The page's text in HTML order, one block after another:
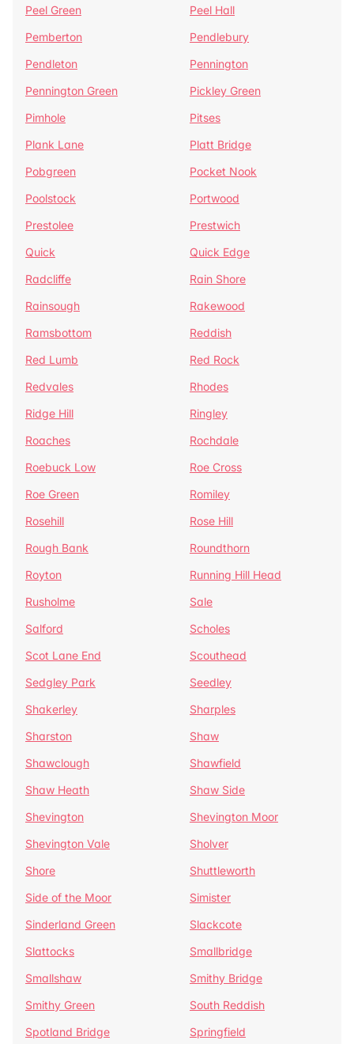
Peel Green
Peel Hall
Pemberton
Pendlebury
Pendleton
Pennington
Pennington Green
Pickley Green
Pimhole
Pitses
Plank Lane
Platt Bridge
Pobgreen
Pocket Nook
Poolstock
Portwood
Prestolee
Prestwich
Quick
Quick Edge
Radcliffe
Rain Shore
Rainsough
Rakewood
Ramsbottom
Reddish
Red Lumb
Red Rock
Redvales
Rhodes
Ridge Hill
Ringley
Roaches
Rochdale
Roebuck Low
Roe Cross
Roe Green
Romiley
Rosehill
Rose Hill
Rough Bank
Roundthorn
Royton
Running Hill Head
Rusholme
Sale
Salford
Scholes
Scot Lane End
Scouthead
Sedgley Park
Seedley
Shakerley
Sharples
Sharston
Shaw
Shawclough
Shawfield
Shaw Heath
Shaw Side
Shevington
Shevington Moor
Shevington Vale
Sholver
Shore
Shuttleworth
Side of the Moor
Simister
Sinderland Green
Slackcote
Slattocks
Smallbridge
Smallshaw
Smithy Bridge
Smithy Green
South Reddish
Spotland Bridge
Springfield